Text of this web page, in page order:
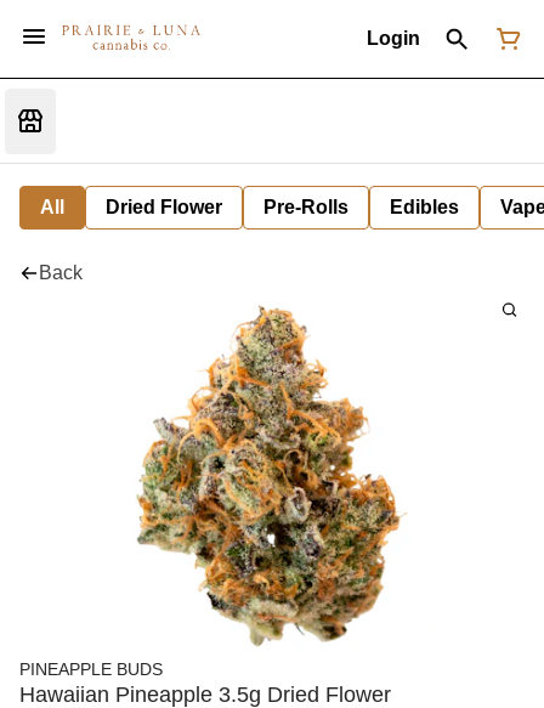
Login
All Dried Flower Pre-Rolls Edibles
Back
PINEAPPLE BUDS
Hawaiian Pineapple 3.5g Dried Flower